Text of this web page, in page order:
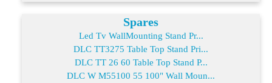
Spares
Led Tv WallMounting Stand Pr...
DLC TT3275 Table Top Stand Pri...
DLC TT 26 60 Table Top Stand P...
DLC W M55100 55 100" Wall Moun...